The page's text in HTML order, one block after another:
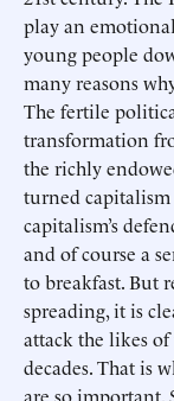
play an
young people
many reasons
The fertile
transformation
the richly
turned
capitalism’s
and of course a
to breakfast. But
spreading, it is
attack the likes
decades. That is
are so important.